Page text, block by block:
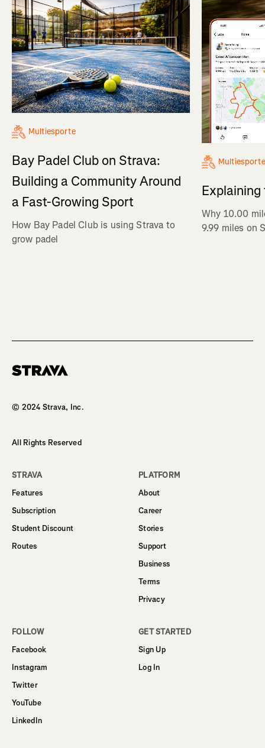
Multiesporte
Bay Padel Club on Strava:
Building a Community Around
a Fast-Growing Sport
How Bay Padel Club is using Strava to
grow padel
Multiesporte
Explaining
Why 10.00
9.99 miles on
© 2024 Strava, Inc.
All Rights Reserved
STRAVA
Features
Subscription
Student Discount
Routes
PLATFORM
About
Career
Stories
Support
Business
Terms
Privacy
FOLLOW
Facebook
Instagram
Twitter
YouTube
LinkedIn
GET STARTED
Sign Up
Log In